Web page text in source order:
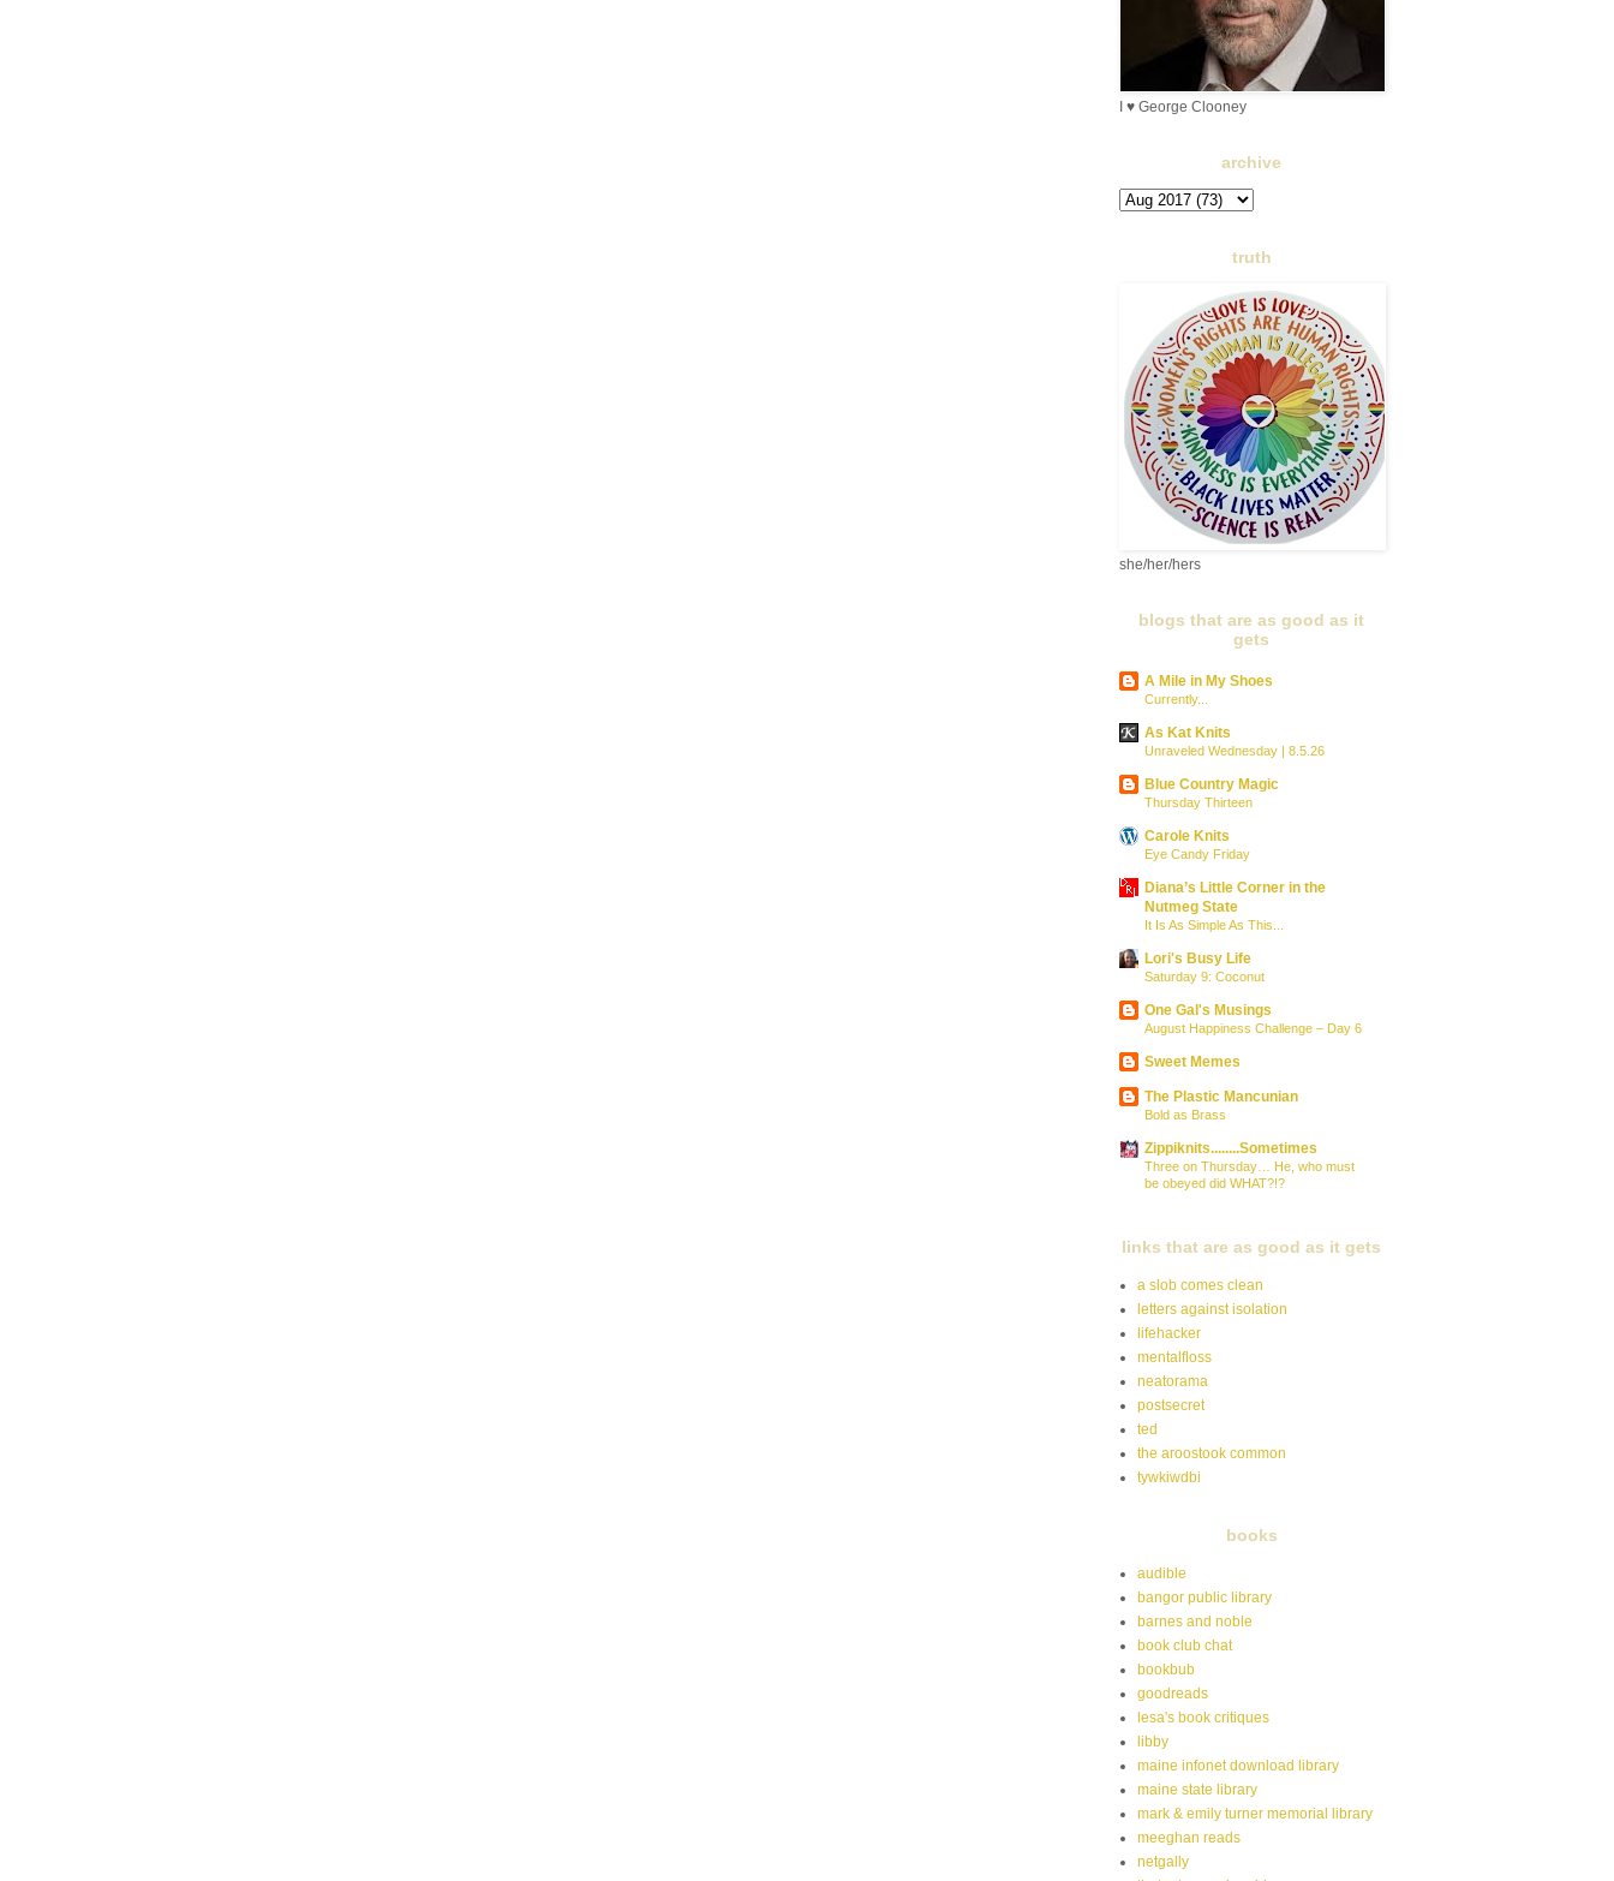
I ♥ George Clooney
archive
truth
she/her/hers
blogs that are as good as it
gets
A Mile in My Shoes
Currently...
As Kat Knits
Unraveled Wednesday | 8.5.26
Blue Country Magic
Thursday Thirteen
Carole Knits
Eye Candy Friday
Diana’s Little Corner in the
Nutmeg State
It Is As Simple As This...
Lori's Busy Life
Saturday 9: Coconut
One Gal's Musings
August Happiness Challenge – Day 6
Sweet Memes
The Plastic Mancunian
Bold as Brass
Zippiknits........Sometimes
Three on Thursday… He, who must
be obeyed did WHAT?!?
links that are as good as it gets
a slob comes clean
letters against isolation
lifehacker
mentalfloss
neatorama
postsecret
ted
the aroostook common
tywkiwdbi
books
audible
bangor public library
barnes and noble
book club chat
bookbub
goodreads
lesa's book critiques
libby
maine infonet download library
maine state library
mark & emily turner memorial library
meeghan reads
netgally